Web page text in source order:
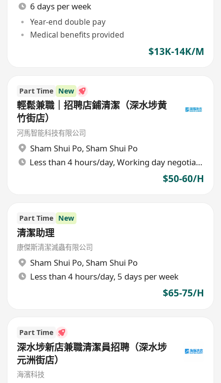
6 days per week
Year-end double pay
Medical benefits provided
$13K-14K/M
Part Time New
輕鬆兼職｜招聘店鋪清潔（深水埗黄
竹街店）
河馬智能科技有限公司
Sham Shui Po, Sham Shui Po
Less than 4 hours/day, Working day negotiable
$50-60/H
Part Time New
清潔助理
康傑斯清潔滅蟲有限公司
Sham Shui Po, Sham Shui Po
Less than 4 hours/day, 5 days per week
$65-75/H
Part Time
深水埗新店兼職清潔員招聘（深水埗
元洲街店）
海濱科技